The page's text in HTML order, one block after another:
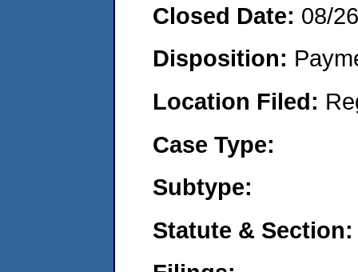
Closed Date: 08/
Disposition:
Location Filed:
Case Type:
Subtype:
Statute & Section: